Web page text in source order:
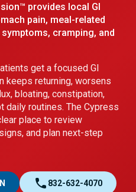
provides local GI
pain, meal-related
cramping, and
get a focused GI
keeps returning, worsens
bloating, constipation,
daily routines. The Cypress
place to review
and plan next-step
call 832-632-4070